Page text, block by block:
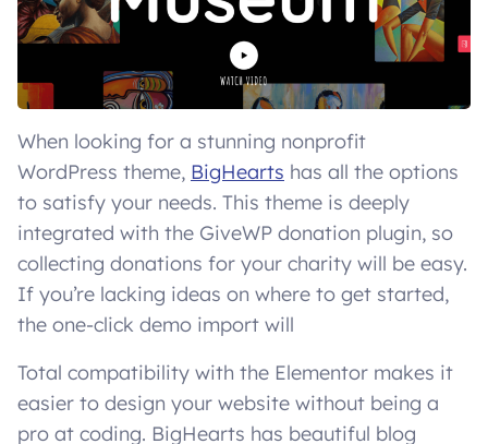
When looking for a stunning nonprofit
WordPress theme, BigHearts has all the options
to satisfy your needs. This theme is deeply
integrated with the GiveWP donation plugin, so
collecting donations for your charity will be easy.
If you’re lacking ideas on where to get started,
the one-click demo import will
Total compatibility with the Elementor makes it
easier to design your website without being a
pro at coding. BigHearts has beautiful blog